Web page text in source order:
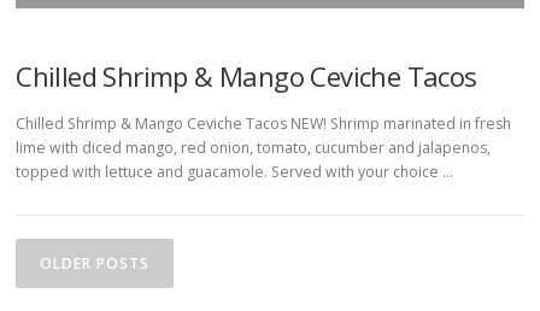
Chilled Shrimp & Mango Ceviche Tacos
Chilled Shrimp & Mango Ceviche Tacos NEW! Shrimp marinated in fresh
lime with diced mango, red onion, tomato, cucumber and jalapenos,
topped with lettuce and guacamole. Served with your choice …
P
s
OLDER POSTS